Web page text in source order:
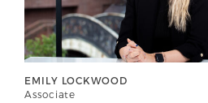
EMILY LOCKWOOD
Associate